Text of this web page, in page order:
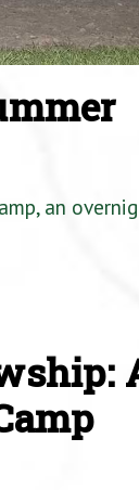
an